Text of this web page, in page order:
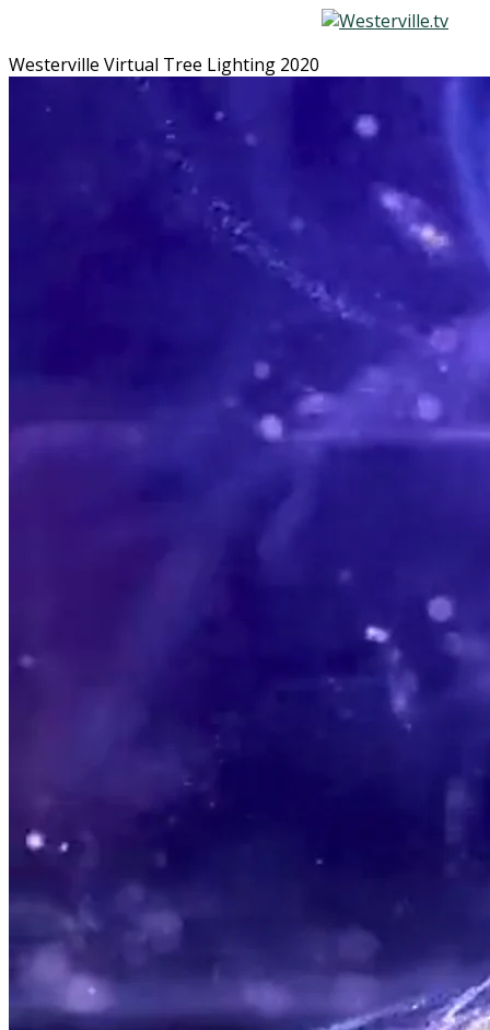
Westerville Virtual Tree Lighting 2020